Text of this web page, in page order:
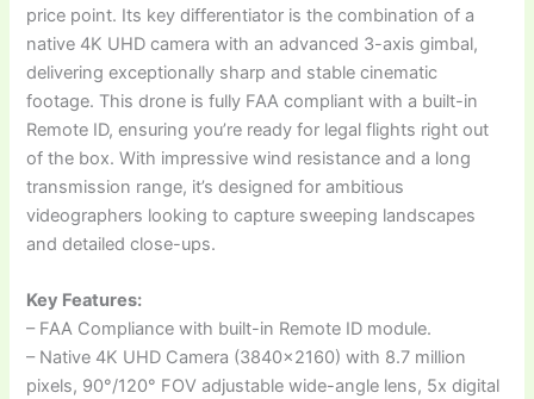
price point. Its key differentiator is the combination of a
native 4K UHD camera with an advanced 3-axis gimbal,
delivering exceptionally sharp and stable cinematic
footage. This drone is fully FAA compliant with a built-in
Remote ID, ensuring you’re ready for legal flights right out
of the box. With impressive wind resistance and a long
transmission range, it’s designed for ambitious
videographers looking to capture sweeping landscapes
and detailed close-ups.
Key Features:
– FAA Compliance with built-in Remote ID module.
– Native 4K UHD Camera (3840×2160) with 8.7 million
pixels, 90°/120° FOV adjustable wide-angle lens, 5x digital